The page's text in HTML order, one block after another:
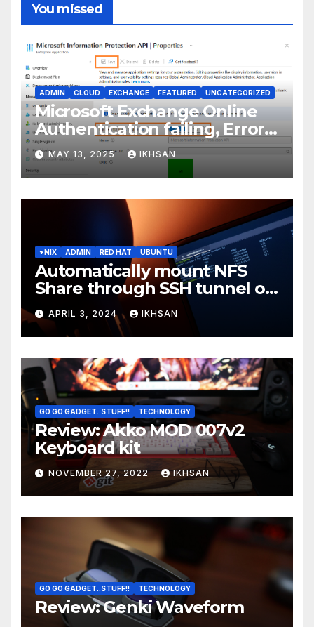
You missed
ADMIN CLOUD EXCHANGE FEATURED UNCATEGORIZED
Microsoft Exchange Online
Authentication failing, Error
Code: CAA2000B
MAY 13, 2025 IKHSAN
*NIX ADMIN RED HAT UBUNTU
Automatically mount NFS
Share through SSH tunnel on
OS boot
APRIL 3, 2024 IKHSAN
GO GO GADGET..STUFF!! TECHNOLOGY
Review: Akko MOD 007v2
Keyboard kit
NOVEMBER 27, 2022 IKHSAN
GO GO GADGET..STUFF!! TECHNOLOGY
Review: Genki Waveform